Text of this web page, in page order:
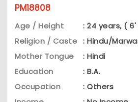
PM18808
Age / Height
: 24 years, (
Religion / Caste : Hindu/
Mother Tongue
: Hindi
Education
: B.A.
Occupation
: Others